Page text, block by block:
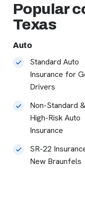
Popular
Texas
Auto
Standard Auto
Insurance for
Drivers
Non-Standard &
High-Risk Auto
Insurance
SR-22
New Braunfels